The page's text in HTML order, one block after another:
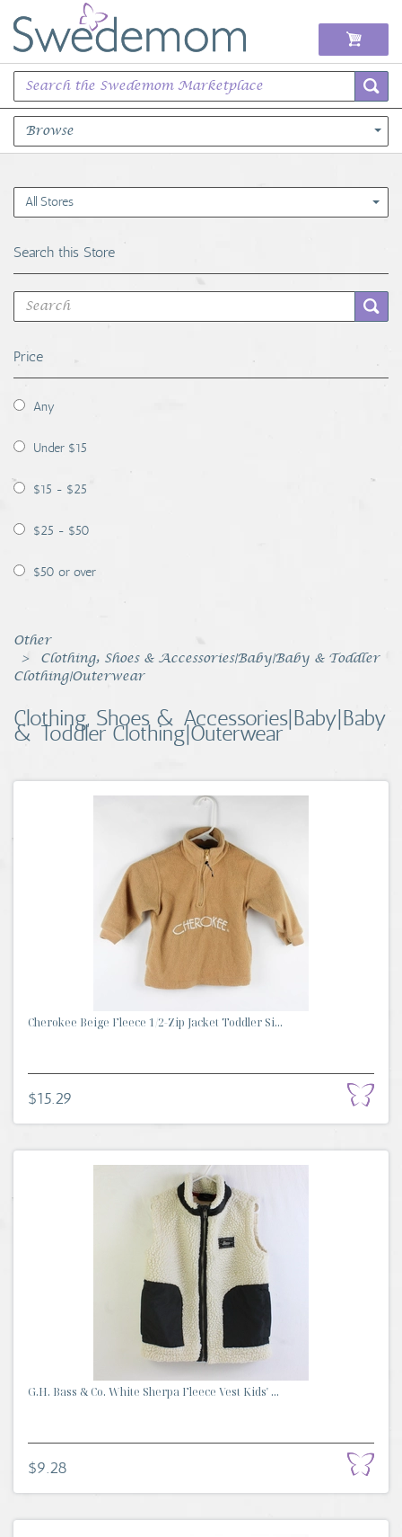
Browse
Books Music & Movies
Sports Memorabilia
Unique & Vintage
Toys, Sports & Hobbies
Coins, Currency and Stamps
Jewelry & Watches
Other
All Stores
Search this Store
Price
Any
Under $15
$15 - $25
$25 - $50
$50 or over
Other
Clothing, Shoes & Accessories|Baby|Baby & Toddler
Clothing|Outerwear
Clothing, Shoes & Accessories|Baby|Baby
& Toddler Clothing|Outerwear
Cherokee Beige Fleece 1/2-Zip Jacket Toddler Si...
$15.29
G.H. Bass & Co. White Sherpa Fleece Vest Kids' ...
$9.28